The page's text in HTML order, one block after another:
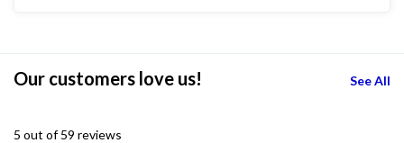
Our customers love us! See All
5 out of 59 reviews